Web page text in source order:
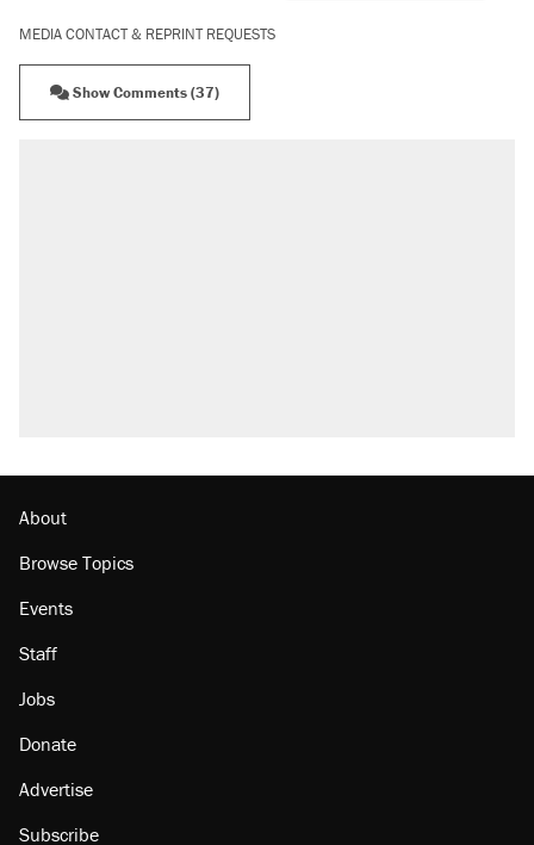
MEDIA CONTACT & REPRINT REQUESTS
Show Comments (37)
About
Browse Topics
Events
Staff
Jobs
Donate
Advertise
Subscribe